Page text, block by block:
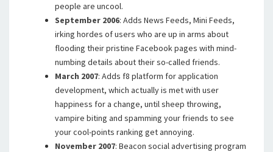
people are uncool.
September 2006: Adds News Feeds, Mini Feeds,
irking hordes of users who are up in arms about
flooding their pristine Facebook pages with mind-
numbing details about their so-called friends.
March 2007: Adds f8 platform for application
development, which actually is met with user
happiness for a change, until sheep throwing,
vampire biting and spamming your friends to see
your cool-points ranking get annoying.
November 2007: Beacon social advertising program